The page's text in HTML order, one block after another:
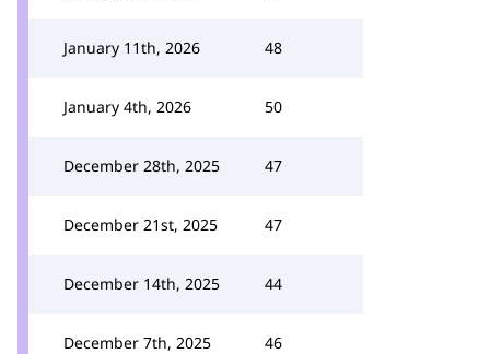
January 11th, 2026 48
January 4th, 2026 50
December 28th, 2025 47
December 21st, 2025 47
December 14th, 2025 44
December 7th, 2025 46